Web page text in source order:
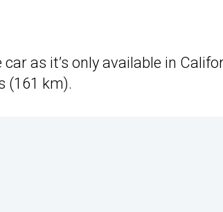
as it’s only available in
(161 km).